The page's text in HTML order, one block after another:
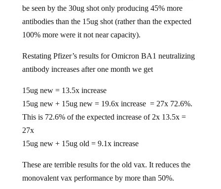
be seen by the 30ug shot only producing 45% more
antibodies than the 15ug shot (rather than the expected
100% more were it not near capacity).
Restating Pfizer’s results for Omicron BA1 neutralizing
antibody increases after one month we get
15ug new = 13.5x increase
15ug new + 15ug new = 19.6x increase = 27x 72.6%.
This is 72.6% of the expected increase of 2x 13.5x =
27x
15ug new + 15ug old = 9.1x increase
These are terrible results for the old vax. It reduces the
monovalent vax performance by more than 50%.